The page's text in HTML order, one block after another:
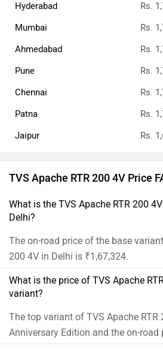
Hyderabad
Rs.
Mumbai
Rs.
Ahmedabad
Rs.
Pune
Rs.
Chennai
Rs.
Patna
Rs.
Jaipur
Rs.
TVS Apache RTR 200 4V Price
What is the TVS Apache RTR 200
Delhi?
The on-road price of the base
200 4V in Delhi is ₹1,67,324.
What is the price of TVS Apache
variant?
The top variant of TVS Apache RTR
Anniversary Edition and the on-road